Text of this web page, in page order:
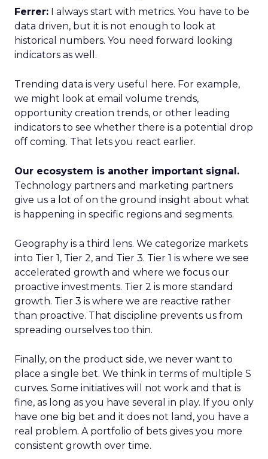
Ferrer: I always start with metrics. You have to be
data driven, but it is not enough to look at
historical numbers. You need forward looking
indicators as well.
Trending data is very useful here. For example,
we might look at email volume trends,
opportunity creation trends, or other leading
indicators to see whether there is a potential drop
off coming. That lets you react earlier.
Our ecosystem is another important signal.
Technology partners and marketing partners
give us a lot of on the ground insight about what
is happening in specific regions and segments.
Geography is a third lens. We categorize markets
into Tier 1, Tier 2, and Tier 3. Tier 1 is where we see
accelerated growth and where we focus our
proactive investments. Tier 2 is more standard
growth. Tier 3 is where we are reactive rather
than proactive. That discipline prevents us from
spreading ourselves too thin.
Finally, on the product side, we never want to
place a single bet. We think in terms of multiple S
curves. Some initiatives will not work and that is
fine, as long as you have several in play. If you only
have one big bet and it does not land, you have a
real problem. A portfolio of bets gives you more
consistent growth over time.